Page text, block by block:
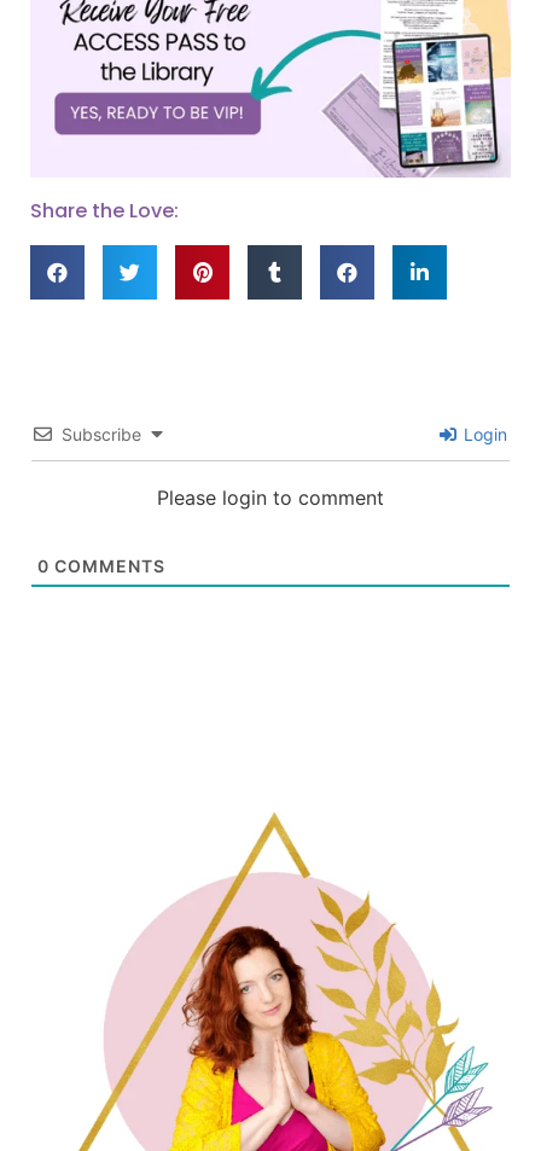
Share the Love:
Subscribe Login
Please login to comment
0 COMMENTS